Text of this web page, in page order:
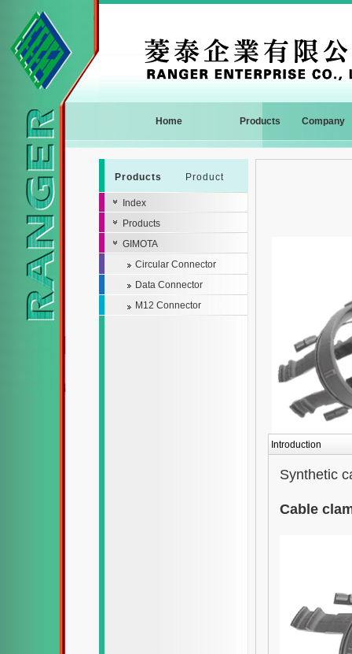
Home Products Company
Introduction
Synthetic
Cable
Products Product
Index
Products
GIMOTA
Circular Connector
Data Connector
M12 Connector